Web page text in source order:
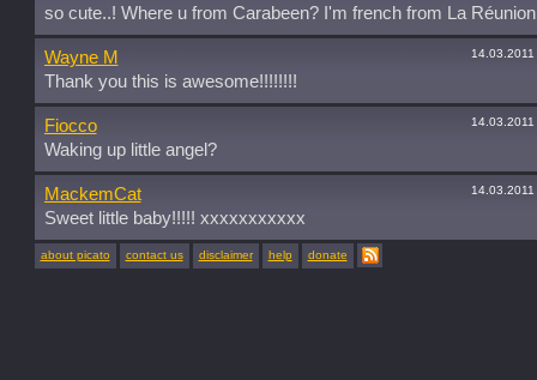
so cute..! Where u from Carabeen? I'm french from La
Wayne M
Thank you this is awesome!!!!!!!!
Fiocco
Waking up little angel?
MackemCat
Sweet little baby!!!!! xxxxxxxxxxx
about picato contact us disclaimer help donate